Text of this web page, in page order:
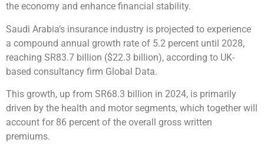
the economy and enhance financial stability.
Saudi Arabia’s insurance industry is projected to experience
a compound annual growth rate of 5.2 percent until 2028,
reaching SR83.7 billion ($22.3 billion), according to UK-
based consultancy firm Global Data.
This growth, up from SR68.3 billion in 2024, is primarily
driven by the health and motor segments, which together will
account for 86 percent of the overall gross written
premiums.